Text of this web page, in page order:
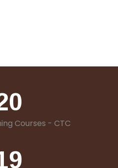
Courses - CTC